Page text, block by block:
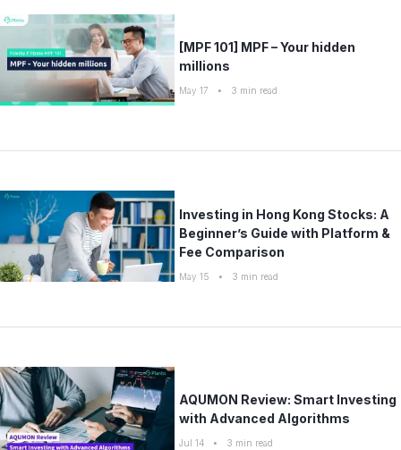
[MPF 101] MPF – Your hidden
millions
May 17 • 3 min read
Investing in Hong Kong Stocks: A
Beginner’s Guide with Platform &
Fee Comparison
May 15 • 3 min read
AQUMON Review: Smart Investing
with Advanced Algorithms
Jul 14 • 3 min read